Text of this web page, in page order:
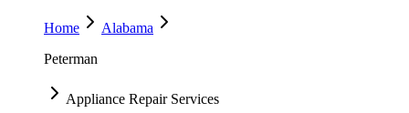
Home
Alabama
Peterman
Appliance Repair Services